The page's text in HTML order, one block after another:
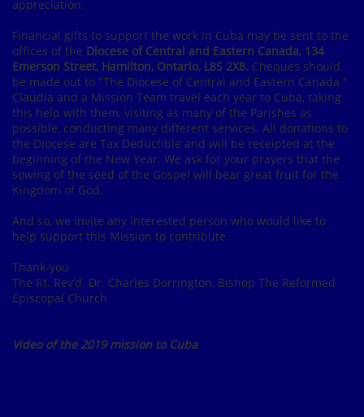
appreciation.
Financial gifts to support the work in Cuba may be sent to the
offices of the Diocese of Central and Eastern Canada, 134
Emerson Street, Hamilton, Ontario, L8S 2X8. Cheques should
be made out to "The Diocese of Central and Eastern Canada."
Claudia and a Mission Team travel each year to Cuba, taking
this help with them, visiting as many of the Parishes as
possible, conducting many different services. All donations to
the Diocese are Tax Deductible and will be receipted at the
beginning of the New Year. We ask for your prayers that the
sowing of the seed of the Gospel will bear great fruit for the
Kingdom of God.
And so, we invite any interested person who would like to
help support this Mission to contribute.
Thank-you
The Rt. Rev’d. Dr. Charles Dorrington, Bishop The Reformed
Episcopal Church
Video of the 2019 mission to Cuba